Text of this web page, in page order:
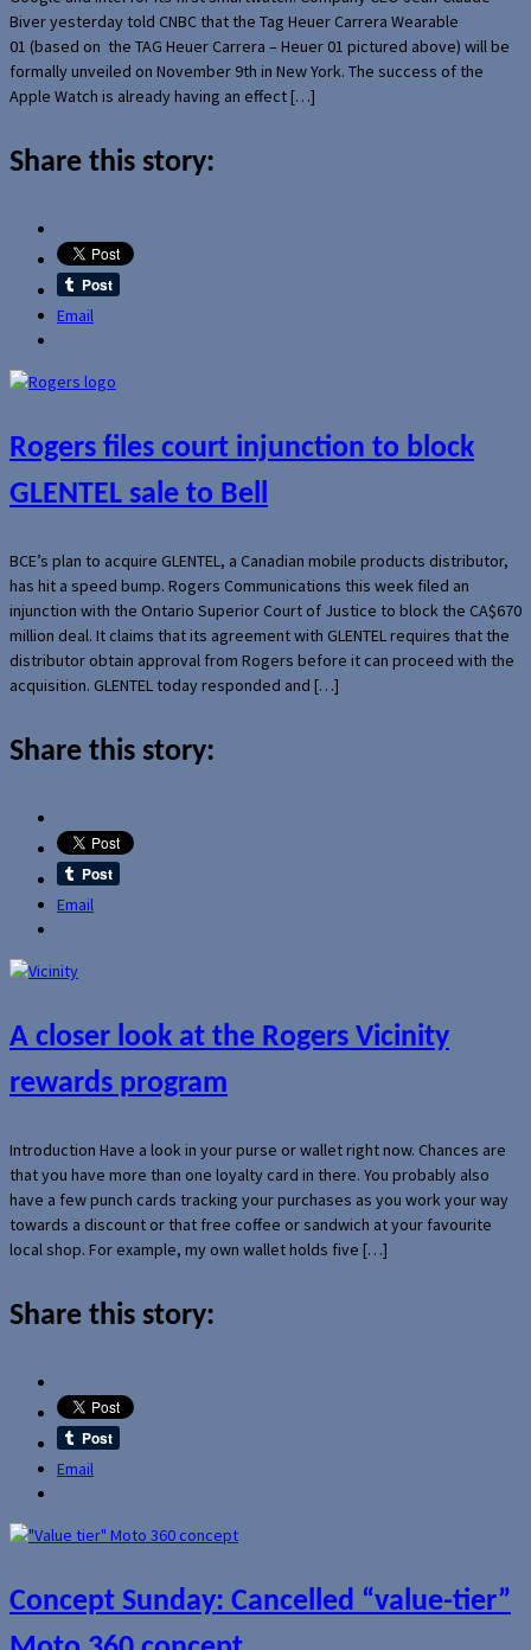
Biver yesterday told CNBC that the Tag Heuer Carrera Wearable
01 (based on the TAG Heuer Carrera – Heuer 01 pictured above) will be
formally unveiled on November 9th in New York. The success of the
Apple Watch is already having an effect […]
Share this story:
Email
Rogers files court injunction to block
GLENTEL sale to Bell
BCE’s plan to acquire GLENTEL, a Canadian mobile products distributor,
has hit a speed bump. Rogers Communications this week filed an
injunction with the Ontario Superior Court of Justice to block the CA$670
million deal. It claims that its agreement with GLENTEL requires that the
distributor obtain approval from Rogers before it can proceed with the
acquisition. GLENTEL today responded and […]
Share this story:
Email
A closer look at the Rogers Vicinity
rewards program
Introduction Have a look in your purse or wallet right now. Chances are
that you have more than one loyalty card in there. You probably also
have a few punch cards tracking your purchases as you work your way
towards a discount or that free coffee or sandwich at your favourite
local shop. For example, my own wallet holds five […]
Share this story:
Email
Concept Sunday: Cancelled “value-tier”